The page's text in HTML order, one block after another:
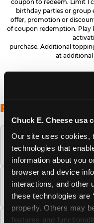
Chuck E. Cheese usa
Our site uses cookies,
technologies that
information about you
browser and device
interactions, and other
these technologies are
properly. Others may
features and
coupon to redeem. Limit 1
birthday parties or
offer, promotion or
of coupon redemption. Play
purchase. Additional
at additional
FREQUENTLY
When is the best
Cheese this
How many Chuck
there?